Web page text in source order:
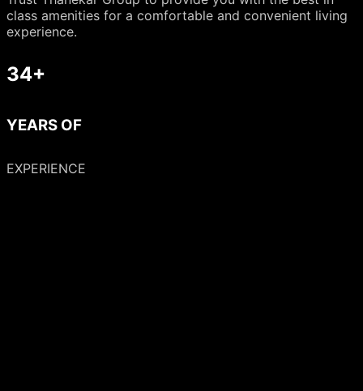
class amenities for a comfortable and convenient living
experience.
34+
YEARS OF
EXPERIENCE